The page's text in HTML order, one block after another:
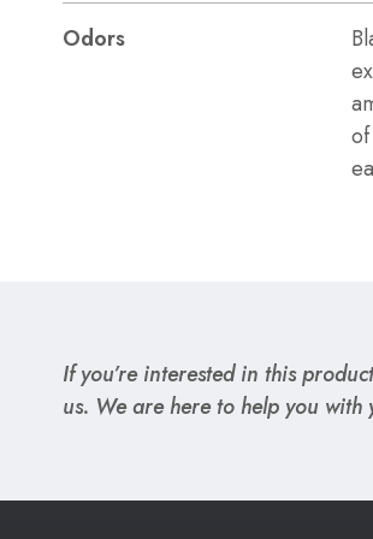
Odors
If you’re interested in this
us. We are here to help you